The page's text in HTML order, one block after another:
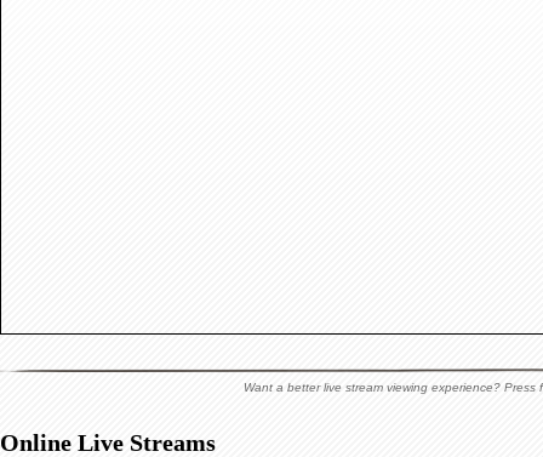
Want a better live stream viewing experience?
Online Live Streams